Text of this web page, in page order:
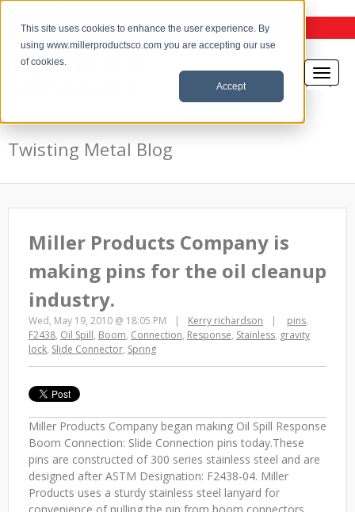
This site uses cookies to enhance the user experience. By
using www.millerproductsco.com you are accepting our use
of cookies.
Accept
the Twisting Metal Blog
Twisting Metal Blog
Miller Products Company is
making pins for the oil cleanup
industry.
Wed, May 19, 2010 @ 18:05 PM Kerry richardson pins,
F2438, Oil Spill, Boom, Connection, Response, Stainless, gravity
lock, Slide Connector, Spring
Miller Products Company began making Oil Spill Response
Boom Connection: Slide Connection pins today.These
pins are constructed of 300 series stainless steel and are
designed after ASTM Designation: F2438-04. Miller
Products uses a sturdy stainless steel lanyard for